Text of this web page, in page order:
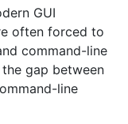
GUI
often forced to
command-line
gap between
line